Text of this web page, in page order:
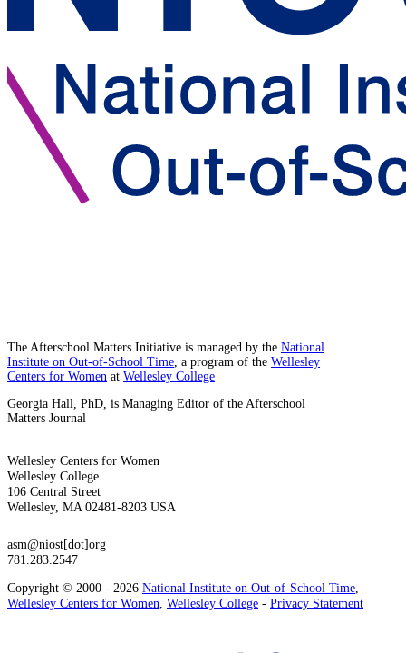
The Afterschool Matters Initiative is managed by the National
Institute on Out-of-School Time , a program of the Wellesley
Centers for Women at Wellesley College
Georgia Hall, PhD, is Managing Editor of the Afterschool
Matters Journal
Wellesley Centers for Women
Wellesley College
106 Central Street
Wellesley, MA 02481-8203 USA
asm@niost[dot]org
781.283.2547
Copyright © 2000 - 2026 National Institute on Out-of-School Time
Wellesley Centers for Women Wellesley College - Privacy Statement